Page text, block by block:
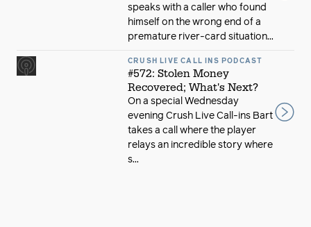
speaks with a caller who found
himself on the wrong end of a
premature river-card situation...
CRUSH LIVE CALL INS PODCAST
#572: Stolen Money
Recovered; What's Next?
On a special Wednesday
evening Crush Live Call-ins Bart
takes a call where the player
relays an incredible story where
s...